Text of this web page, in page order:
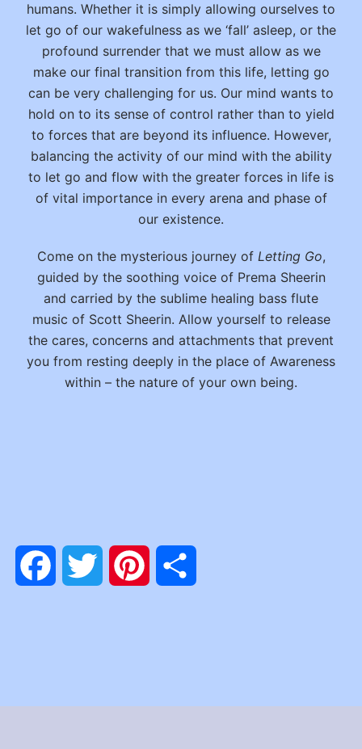
humans. Whether it is simply allowing ourselves to
let go of our wakefulness as we ‘fall’ asleep, or the
profound surrender that we must allow as we
make our final transition from this life, letting go
can be very challenging for us. Our mind wants to
hold on to its sense of control rather than to yield
to forces that are beyond its influence. However,
balancing the activity of our mind with the ability
to let go and flow with the greater forces in life is
of vital importance in every arena and phase of
our existence.
Come on the mysterious journey of Letting Go,
guided by the soothing voice of Prema Sheerin
and carried by the sublime healing bass flute
music of Scott Sheerin. Allow yourself to release
the cares, concerns and attachments that prevent
you from resting deeply in the place of Awareness
within – the nature of your own being.
FacebookTwitter Pinterest